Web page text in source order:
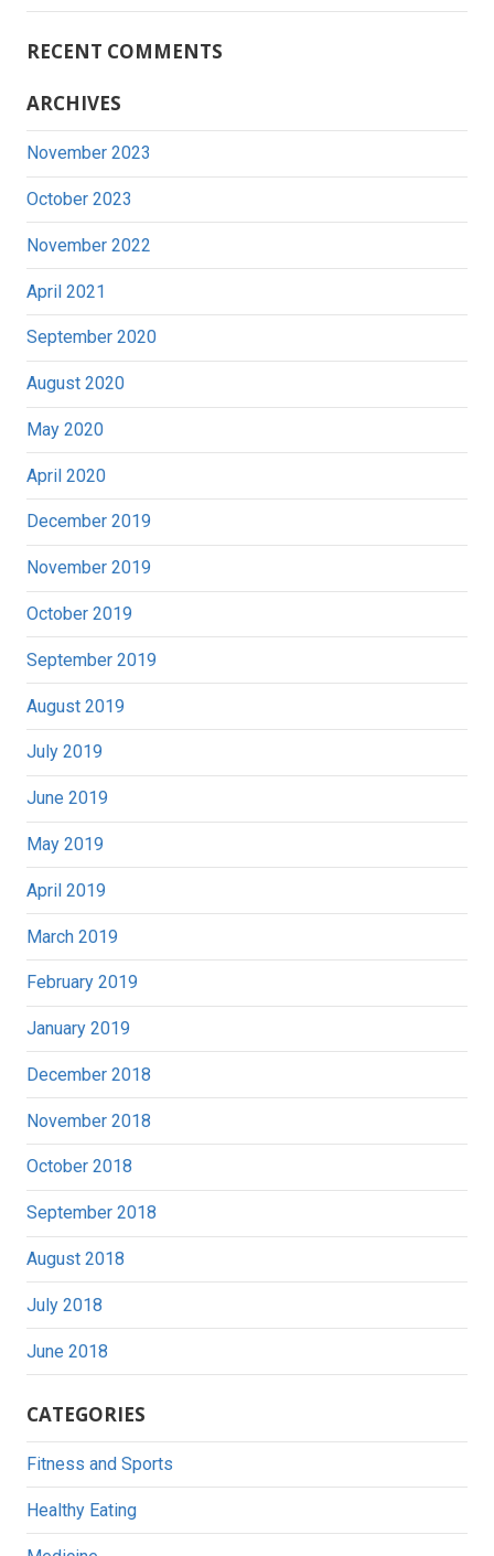
RECENT COMMENTS
ARCHIVES
November 2023
October 2023
November 2022
April 2021
September 2020
August 2020
May 2020
April 2020
December 2019
November 2019
October 2019
September 2019
August 2019
July 2019
June 2019
May 2019
April 2019
March 2019
February 2019
January 2019
December 2018
November 2018
October 2018
September 2018
August 2018
July 2018
June 2018
CATEGORIES
Fitness and Sports
Healthy Eating